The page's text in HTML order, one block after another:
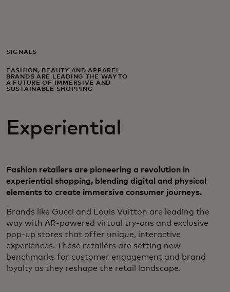
For business
For the world
For innovators
SIGNALS
FASHION, BEAUTY AND APPAREL
BRANDS ARE LEADING THE WAY TO
A FUTURE OF IMMERSIVE AND
SUSTAINABLE SHOPPING
Experiential
Fashion retailers are pioneering a revolution in
experiential shopping, blending digital and physical
elements to create immersive consumer journeys.
Brands like Gucci and Louis Vuitton are leading the
way with AR-powered virtual try-ons and exclusive
pop-up stores that offer unique, interactive
experiences. These retailers are setting new
benchmarks for customer engagement and brand
loyalty as they reshape the retail landscape.